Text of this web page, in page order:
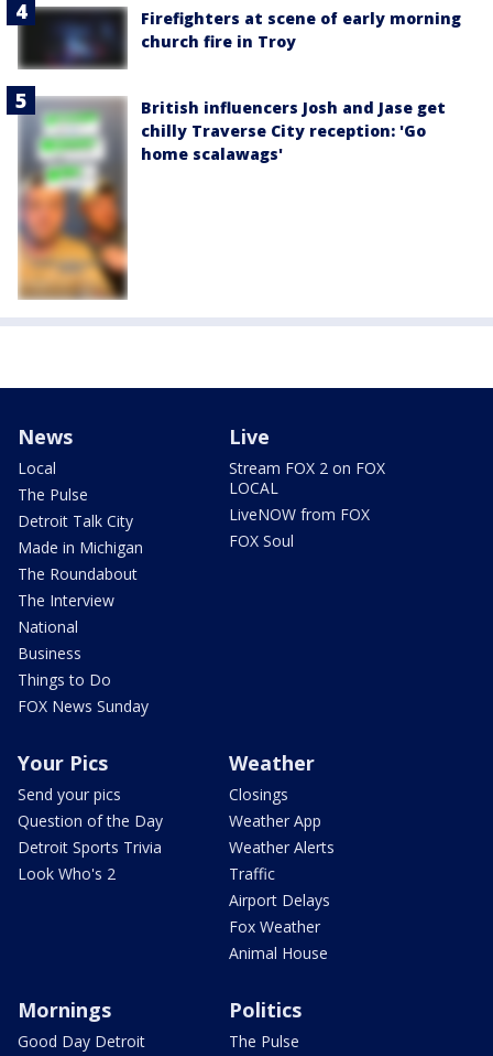
Firefighters at scene of early morning
church fire in Troy
British influencers Josh and Jase get
chilly Traverse City reception: 'Go
home scalawags'
News
Local
The Pulse
Detroit Talk City
Made in Michigan
The Roundabout
The Interview
National
Business
Things to Do
FOX News Sunday
Live
Stream FOX 2 on FOX
LOCAL
LiveNOW from FOX
FOX Soul
Your Pics
Send your pics
Question of the Day
Detroit Sports Trivia
Look Who's 2
Weather
Closings
Weather App
Weather Alerts
Traffic
Airport Delays
Fox Weather
Animal House
Mornings
Good Day Detroit
Politics
The Pulse